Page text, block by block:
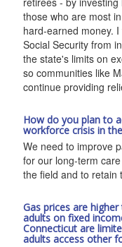
those who are most
hard-earned money.
Social Security from
the state's limits on
so communities like
continue providing
How do you plan to
workforce crisis in
We need to improve
for our long-term
the field and to retain
Gas prices are
adults on fixed
Connecticut are
adults access other